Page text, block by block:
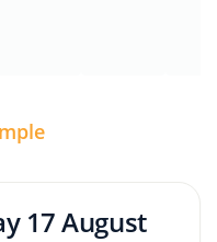
17 August